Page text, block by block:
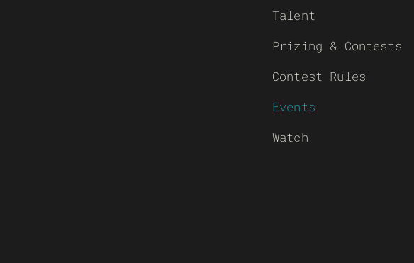
Talent
Prizing & Contests
Contest Rules
Events
Watch